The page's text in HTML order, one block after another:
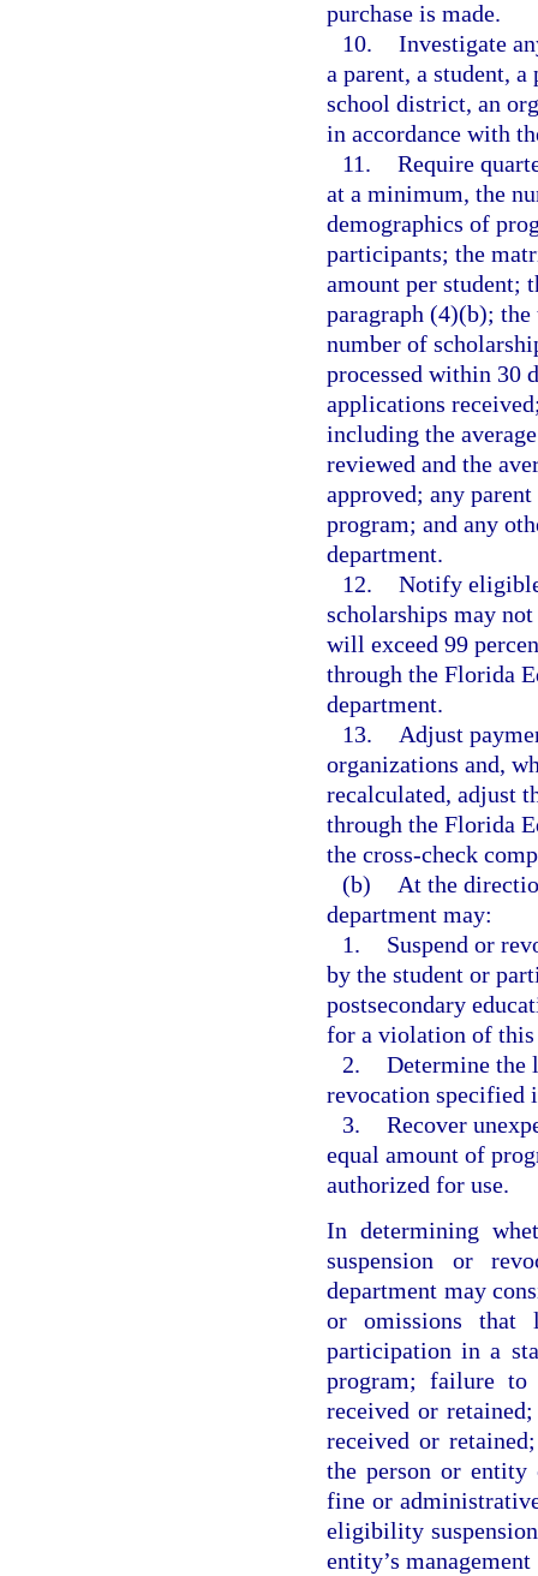
purchase is made.
10. Investigate
a parent, a student,
school district, an
in accordance with
11. Require
at a minimum, the
demographics of
participants; the
amount per student;
paragraph (4)(b);
number of
processed within 30
applications
including the
reviewed and the
approved; any
program; and any
department.
12. Notify
scholarships may
will exceed 99
through the Florida
department.
13.
Adjust
organizations and,
recalculated, adjust
through the Florida
the cross-check
(b)
At the
department may:
1.
Suspend or
by the student or
postsecondary
for a violation of this
2. Determine the
revocation specified
3. Recover
equal amount of
authorized for use.
In determining
suspension or
department may
or omissions that
participation in a
program; failure to
received or
received or
the person or
fine or
eligibility
entity’s